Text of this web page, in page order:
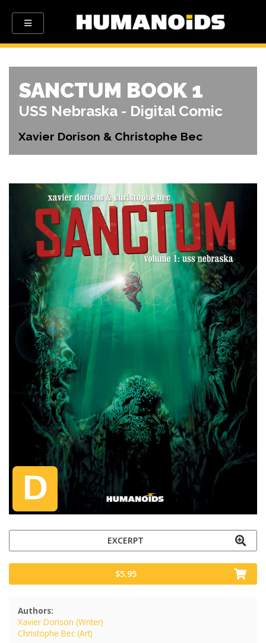
SANCTUM BOOK 1
USS Nebraska - Digital Comic
Xavier Dorison & Christophe Bec
EXCERPT
$5.95
Authors:
Xavier Dorison (Writer)
Christophe Bec (Art)